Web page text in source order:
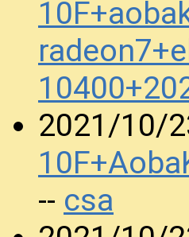
2021/10/
-- csa